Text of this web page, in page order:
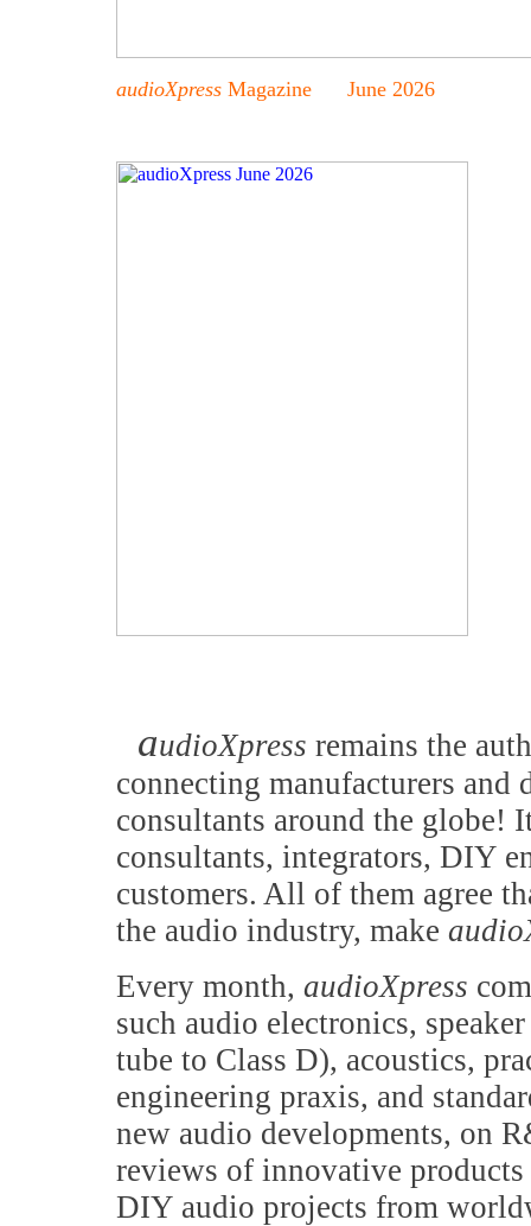
audioXpress Magazine June 2026
audioXpress remains the
connecting manufacturers
consultants around the globe!
consultants, integrators, DIY
customers. All of them agree
the audio industry, make
Every month, audioXpress
such audio electronics,
tube to Class D), acoustics,
engineering praxis, and
new audio developments, on
reviews of innovative products
DIY audio projects from